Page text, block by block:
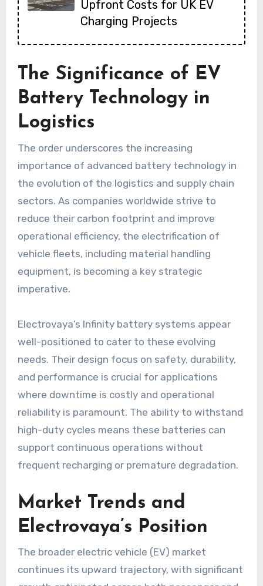
Upfront Costs for UK EV
Charging Projects
The Significance of EV
Battery Technology in
Logistics
The order underscores the increasing
importance of advanced battery technology in
the evolution of the logistics and supply chain
sectors. As companies worldwide strive to
reduce their carbon footprint and improve
operational efficiency, the electrification of
vehicle fleets, including material handling
equipment, is becoming a key strategic
imperative.
Electrovaya’s Infinity battery systems appear
well-positioned to cater to these evolving
needs. Their design focus on safety, durability,
and performance is crucial for applications
where downtime is costly and operational
reliability is paramount. The ability to withstand
high-duty cycles means these batteries can
support continuous operations without
frequent recharging or premature degradation.
Market Trends and
Electrovaya’s Position
The broader electric vehicle (EV) market
continues its upward trajectory, with significant